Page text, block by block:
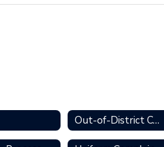
Out-of-District Coursework